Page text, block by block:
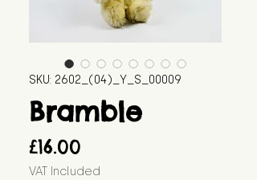
SKU: 2602_(04)_Y_S_00009
Bramble
£16.00
VAT Included